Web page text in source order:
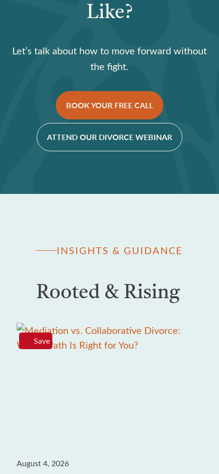
Like?
Let’s talk about how to move forward without
the fight.
BOOK YOUR FREE CALL
ATTEND OUR DIVORCE WEBINAR
INSIGHTS & GUIDANCE
Rooted & Rising
August 4, 2026
Save